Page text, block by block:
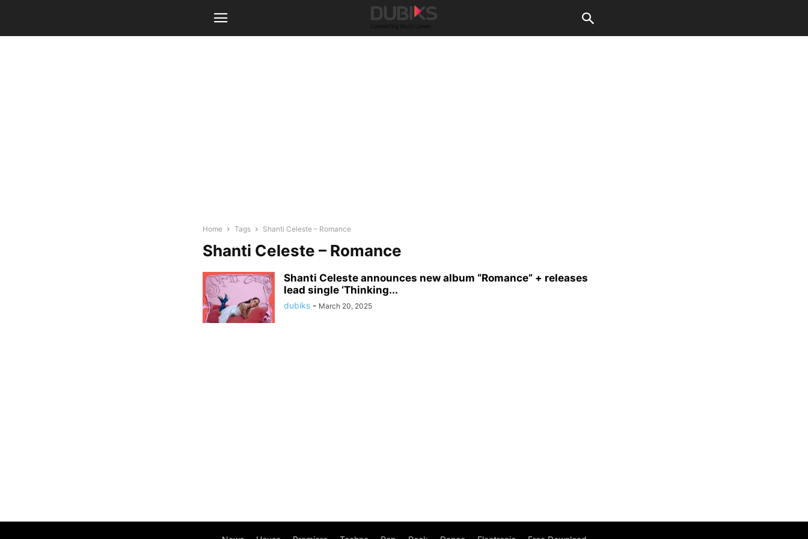
Home Tags Shanti Celeste – Romance
Shanti Celeste – Romance
Shanti Celeste announces new album “Romance” + releases
lead single ‘Thinking...
dubiks - March 20, 2025